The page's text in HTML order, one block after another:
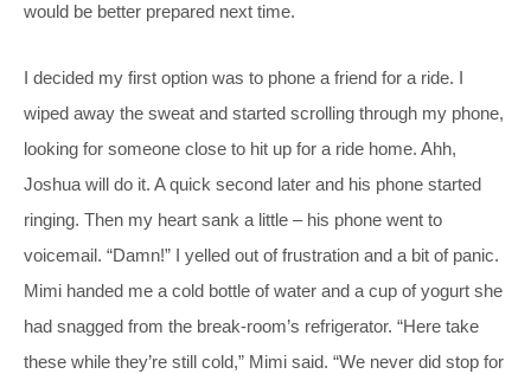
would be better prepared next time.
I decided my first option was to phone a friend for a ride. I
wiped away the sweat and started scrolling through my phone,
looking for someone close to hit up for a ride home. Ahh,
Joshua will do it. A quick second later and his phone started
ringing. Then my heart sank a little – his phone went to
voicemail. “Damn!” I yelled out of frustration and a bit of panic.
Mimi handed me a cold bottle of water and a cup of yogurt she
had snagged from the break-room’s refrigerator. “Here take
these while they’re still cold,” Mimi said. “We never did stop for